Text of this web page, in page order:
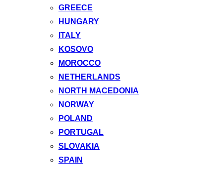
GREECE
HUNGARY
ITALY
KOSOVO
MOROCCO
NETHERLANDS
NORTH MACEDONIA
NORWAY
POLAND
PORTUGAL
SLOVAKIA
SPAIN